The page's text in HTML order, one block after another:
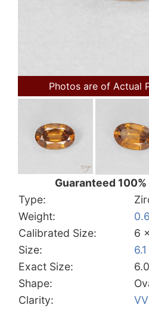
Photos are of Actual
Guaranteed
Type:
Weight:
Calibrated Size:
6
Size:
Exact Size:
Shape:
Clarity: